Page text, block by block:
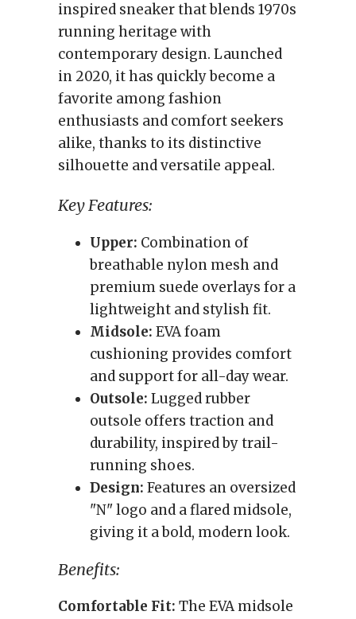
inspired sneaker that blends 1970s
running heritage with
contemporary design. Launched
in 2020, it has quickly become a
favorite among fashion
enthusiasts and comfort seekers
alike, thanks to its distinctive
silhouette and versatile appeal.
Key Features:
Upper: Combination of
breathable nylon mesh and
premium suede overlays for a
lightweight and stylish fit.
Midsole: EVA foam
cushioning provides comfort
and support for all-day wear.
Outsole: Lugged rubber
outsole offers traction and
durability, inspired by trail-
running shoes.
Design: Features an oversized
"N" logo and a flared midsole,
giving it a bold, modern look.
Benefits:
Comfortable Fit: The EVA midsole